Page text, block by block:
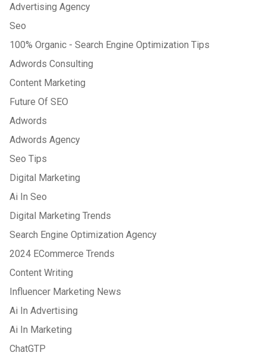
Advertising Agency
Seo
100% Organic - Search Engine Optimization Tips
Adwords Consulting
Content Marketing
Future Of SEO
Adwords
Adwords Agency
Seo Tips
Digital Marketing
Ai In Seo
Digital Marketing Trends
Search Engine Optimization Agency
2024 ECommerce Trends
Content Writing
Influencer Marketing News
Ai In Advertising
Ai In Marketing
ChatGTP